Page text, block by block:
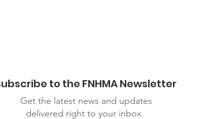
to the FNHMA Newsletter
Get the latest news and updates
delivered right to your inbox.